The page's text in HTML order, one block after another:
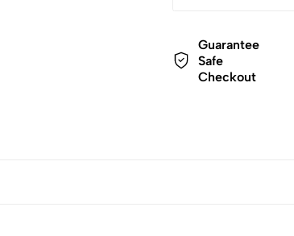
Guarantee
Safe
Checkout